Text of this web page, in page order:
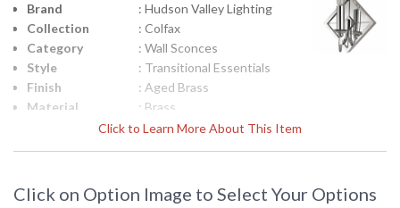
Click to Learn More About This Item
Brand
: Hudson Valley Lighting
Collection
: Colfax
Category
: Wall Sconces
Style
: Transitional Essentials
Finish
: Aged Brass
Material
: Brass
: 9.5
Fixture
: 3.75
Click on Option Image to Select Your Options